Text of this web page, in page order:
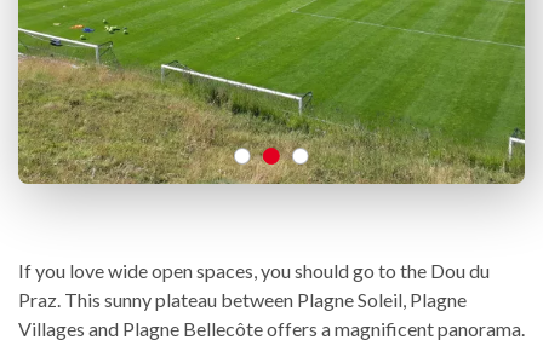
If you love wide open spaces, you should go to the Dou du
Praz. This sunny plateau between Plagne Soleil, Plagne
Villages and Plagne Bellecôte offers a magnificent panorama.